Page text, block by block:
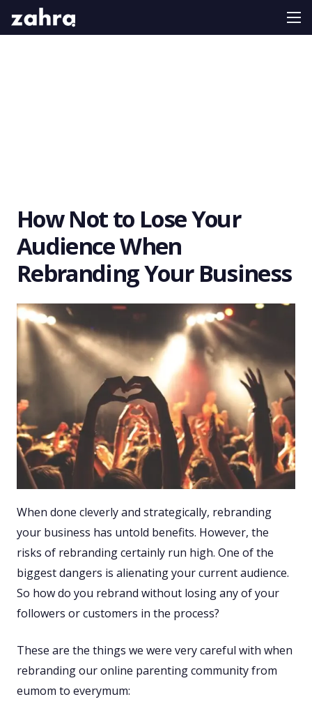
How Not to Lose Your
Audience When
Rebranding Your Business
When done cleverly and strategically, rebranding
your business has untold benefits. However, the
risks of rebranding certainly run high. One of the
biggest dangers is alienating your current audience.
So how do you rebrand without losing any of your
followers or customers in the process?
These are the things we were very careful with when
rebranding our online parenting community from
eumom to everymum: